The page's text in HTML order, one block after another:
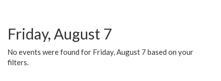
Friday, August 7
No events were found for Friday, August 7 based on your
filters.